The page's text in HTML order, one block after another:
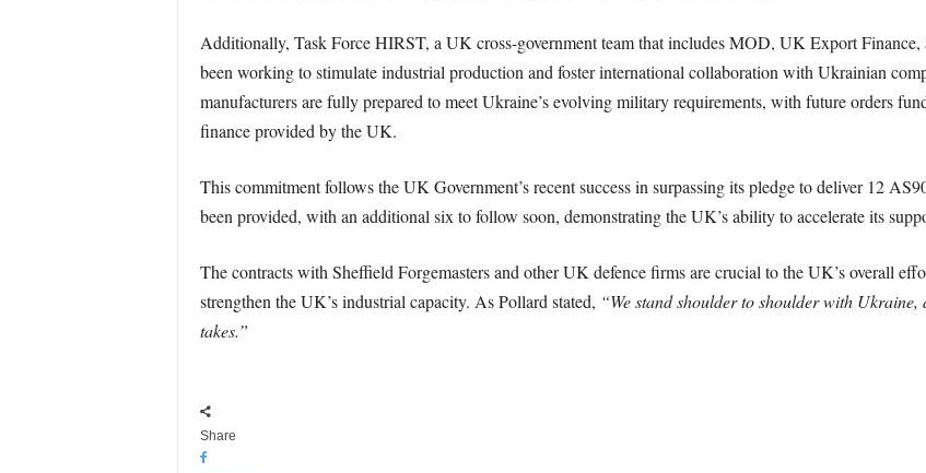
Additionally, Task Force HIRST, a UK cross-government team that includes MOD, UK Export Finance,
been working to stimulate industrial production and foster international collaboration with Ukrainian
manufacturers are fully prepared to meet Ukraine’s evolving military requirements, with future orders
finance provided by the UK.
This commitment follows the UK Government’s recent success in surpassing its pledge to deliver 12
been provided, with an additional six to follow soon, demonstrating the UK’s ability to accelerate its
The contracts with Sheffield Forgemasters and other UK defence firms are crucial to the UK’s overall
strengthen the UK’s industrial capacity. As Pollard stated, “We stand shoulder to shoulder with
takes.”
Share